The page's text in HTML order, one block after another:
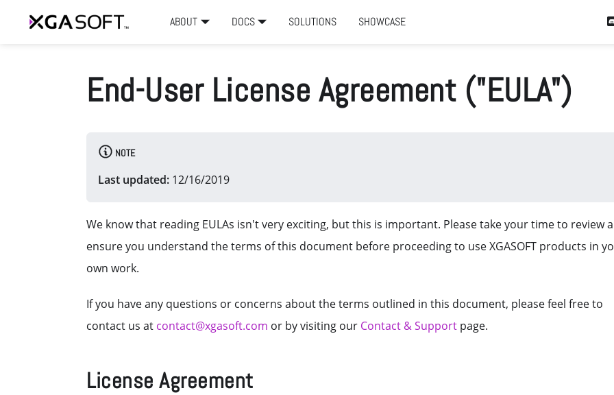
ABOUT DOCS SOLUTIONS SHOWCASE
End-User License Agreement ("EULA")
NOTE
Last updated: 12/16/2019
We know that reading EULAs isn't very exciting, but this is important. Please take your time to review
ensure you understand the terms of this document before proceeding to use XGASOFT products in
own work.
If you have any questions or concerns about the terms outlined in this document, please feel free to
contact us at contact@xgasoft.com or by visiting our Contact & Support page.
License Agreement